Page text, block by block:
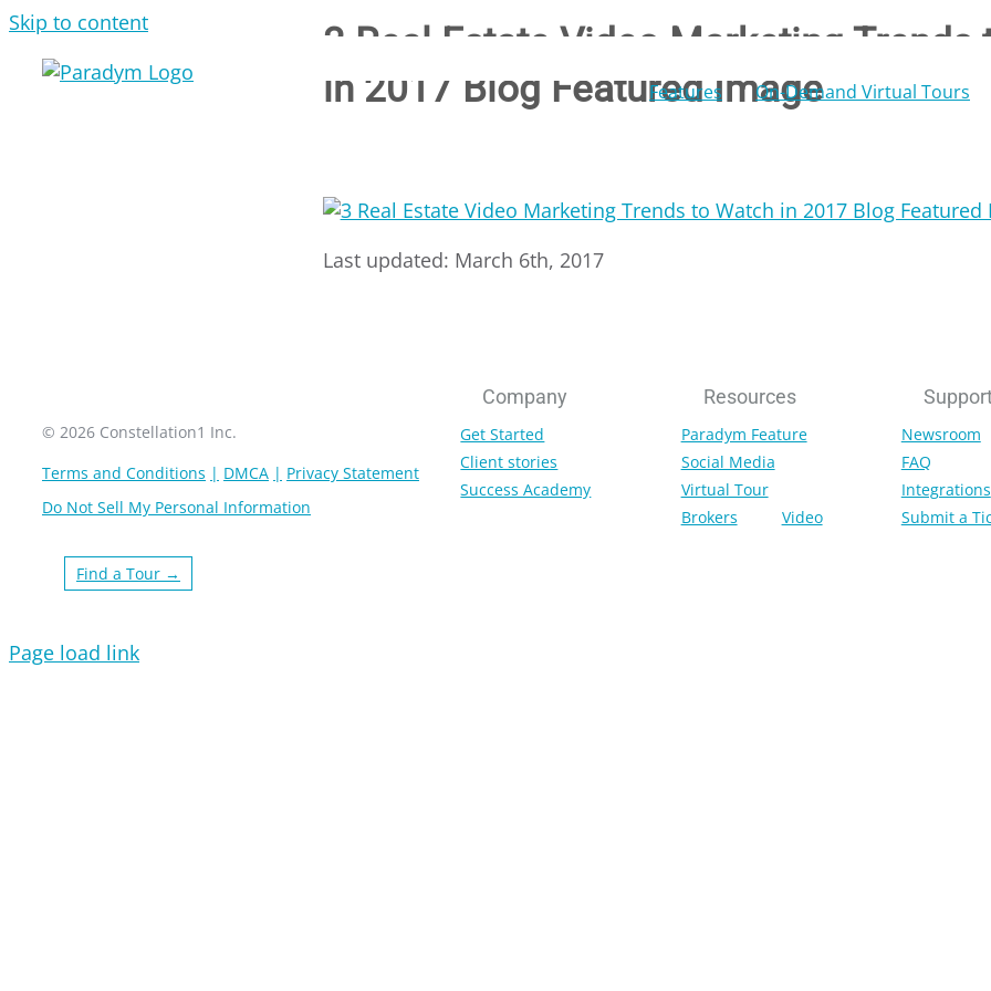
Skip to content
Features On-Demand Virtual Tours
3 Real Estate Video Marketing Trends
in 2017 Blog Featured Image
Last updated: March 6th, 2017
© 2026 Constellation1 Inc.
Terms and Conditions
DMCA
Privacy Statement
Do Not Sell My Personal Information
Company
Get Started
Client stories
Success Academy
Resources
Paradym Feature
Social Media
Virtual Tour
Brokers
Video
Newsroom
FAQ
Integrations
Submit a
Find a Tour →
Page load link